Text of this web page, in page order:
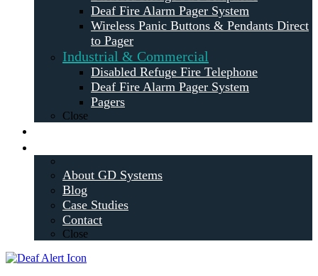
Deaf Fire Alarm Pager System
Wireless Panic Buttons & Pendants Direct
to Pager
Industrial & Commercial
Disabled Refuge Fire Telephone
Deaf Fire Alarm Pager System
Pagers
Close
About GD Systems
Blog
Case Studies
Contact
Close